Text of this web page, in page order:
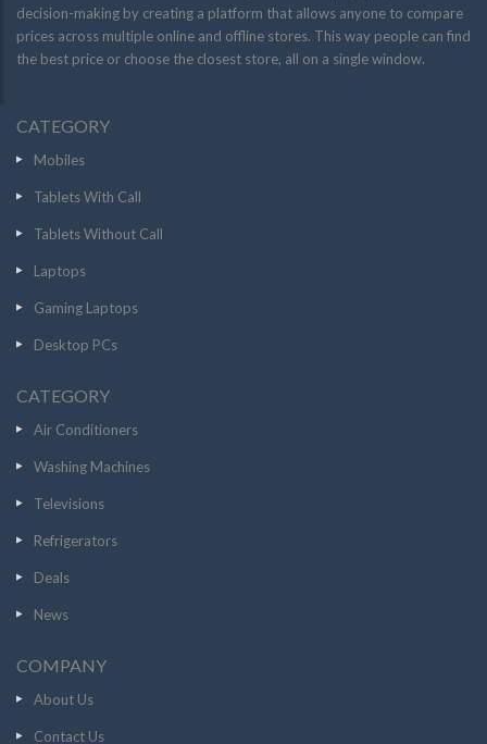
decision-making by creating a platform that allows anyone to compare
prices across multiple online and offline stores. This way people can find
the best price or choose the closest store, all on a single window.
CATEGORY
Mobiles
Tablets With Call
Tablets Without Call
Laptops
Gaming Laptops
Desktop PCs
CATEGORY
Air Conditioners
Washing Machines
Televisions
Refrigerators
Deals
News
COMPANY
About Us
Contact Us